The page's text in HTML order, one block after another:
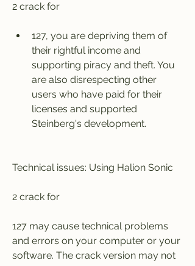
2 crack for
127, you are depriving them of
their rightful income and
supporting piracy and theft. You
are also disrespecting other
users who have paid for their
licenses and supported
Steinberg's development.
Technical issues: Using Halion Sonic
2 crack for
127 may cause technical problems
and errors on your computer or your
software. The crack version may not